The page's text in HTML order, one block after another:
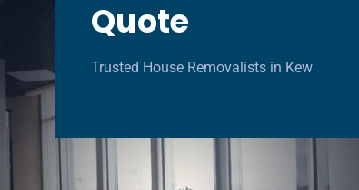
Quote
Trusted House Removalists in Kew